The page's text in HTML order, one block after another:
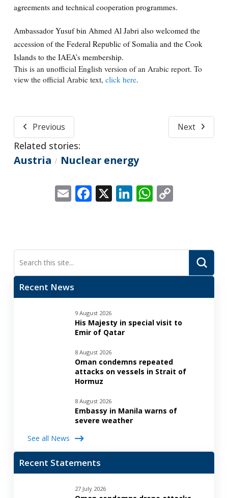
agreements and technical cooperation programmes.
Ambassador Yusuf bin Ahmed Al Jabri also welcomed the
accession of the Federal Republic of Somalia and the Cook
Islands to the IAEA’s membership.
This is an unofficial English version of an Arabic report. To
view the official Arabic text, click here.
Previous Next
Related stories:
Austria / Nuclear energy
EmailFacebook
X LinkedIn
WhatsApp
Copy
Search
Recent News
9 August 2026
His Majesty in special visit to
Emir of Qatar
8 August 2026
Oman condemns repeated
attacks on vessels in Strait of
Hormuz
8 August 2026
Embassy in Manila warns of
severe weather
See all News
Recent Statements
27 July 2026